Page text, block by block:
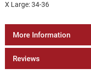
X Large: 34-36
More Information
Reviews